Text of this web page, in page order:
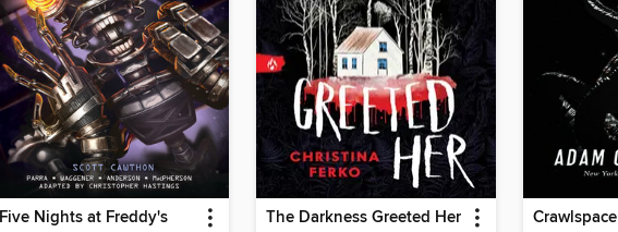
Five Nights at Freddy's The Darkness Greeted Her Crawlspace